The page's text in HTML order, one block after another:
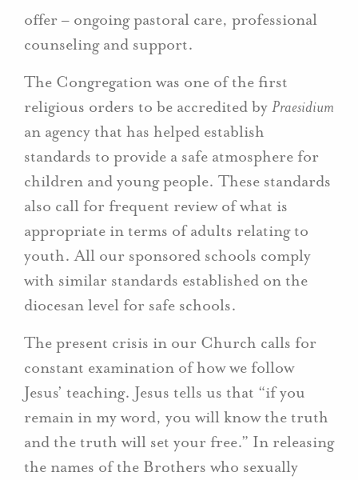
offer – ongoing pastoral care, professional
counseling and support.
The Congregation was one of the first
religious orders to be accredited by Praesidium
an agency that has helped establish
standards to provide a safe atmosphere for
children and young people. These standards
also call for frequent review of what is
appropriate in terms of adults relating to
youth. All our sponsored schools comply
with similar standards established on the
diocesan level for safe schools.
The present crisis in our Church calls for
constant examination of how we follow
Jesus’ teaching. Jesus tells us that “if you
remain in my word, you will know the truth
and the truth will set your free.” In releasing
the names of the Brothers who sexually